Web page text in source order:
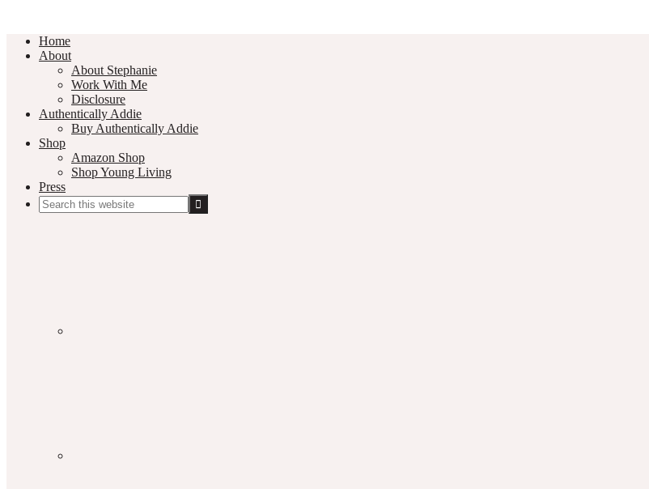
Home
About
About Stephanie
Work With Me
Disclosure
Authentically Addie
Buy Authentically Addie
Shop
Amazon Shop
Shop Young Living
Press
Search
this